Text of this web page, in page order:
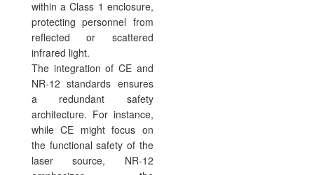
within a Class 1 enclosure,
protecting personnel from
reflected or scattered
infrared light.
The integration of CE and
NR-12 standards ensures
a redundant safety
architecture. For instance,
while CE might focus on
the functional safety of the
laser source, NR-12